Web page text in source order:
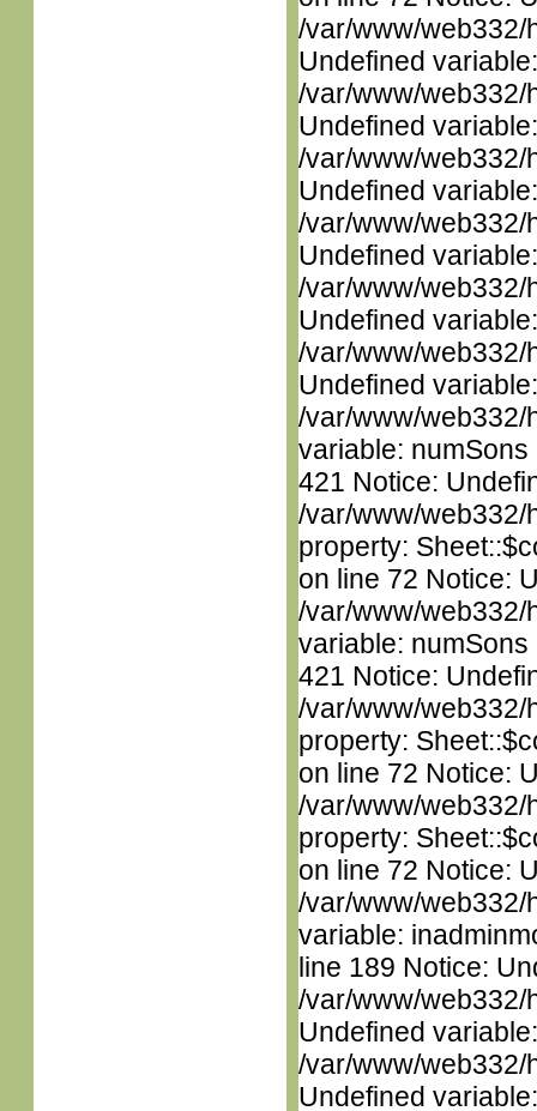
/var/www/web332/
Undefined
/var/www/web332/
Undefined
/var/www/web332/
Undefined
/var/www/web332/
Undefined
/var/www/web332/
Undefined
/var/www/web332/
Undefined
/var/www/web332/
variable:
421 Notice:
/var/www/web332/
property:
on line 72 Notice:
/var/www/web332/
variable:
421 Notice:
/var/www/web332/
property:
on line 72 Notice:
/var/www/web332/
property:
on line 72 Notice:
/var/www/web332/
variable:
line 189 Notice:
/var/www/web332/
Undefined
/var/www/web332/
Undefined